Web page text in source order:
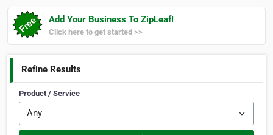
Add Your Business To ZipLeaf!
Click here to get started >>
Refine Results
Product / Service